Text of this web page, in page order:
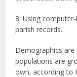
8. Using
parish records.
Demographics are
populations are
own, according to